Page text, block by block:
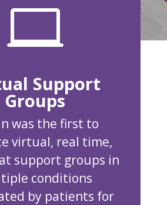

Support
Groups
was the first to
virtual, real time,
support groups in
conditions
by patients for